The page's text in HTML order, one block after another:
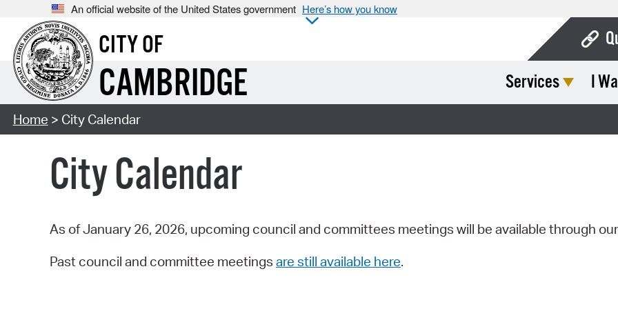
An official website of the United States government Here’s how you know
CITY OF
CAMBRIDGE Services I
Home > City Calendar
City Calendar
As of January 26, 2026, upcoming council and committees meetings will be available through our
Past council and committee meetings are still available here.